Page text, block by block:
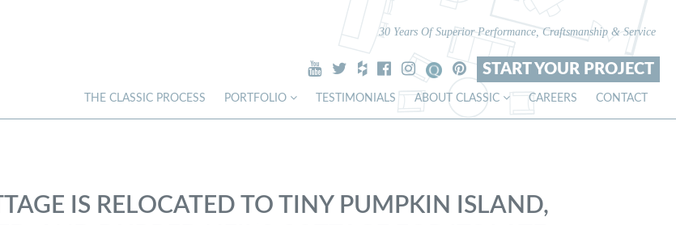
30 Years Of Superior Performance, Craftsmanship & Service
START YOUR PROJECT
THE CLASSIC PROCESS PORTFOLIO TESTIMONIALS ABOUT CLASSIC CAREERS CONTACT
IS RELOCATED TO TINY PUMPKIN ISLAND,